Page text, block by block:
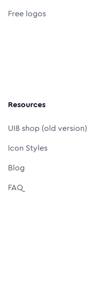
Free logos
Resources
UI8 shop (old version)
Icon Styles
Blog
FAQ